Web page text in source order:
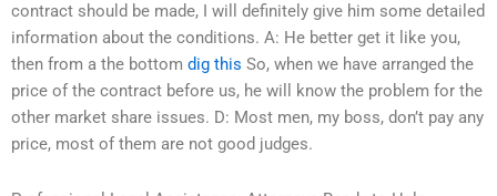
contract should be made, I will definitely give him some detailed
information about the conditions. A: He better get it like you,
then from a the bottom dig this So, when we have arranged the
price of the contract before us, he will know the problem for the
other market share issues. D: Most men, my boss, don’t pay any
price, most of them are not good judges.